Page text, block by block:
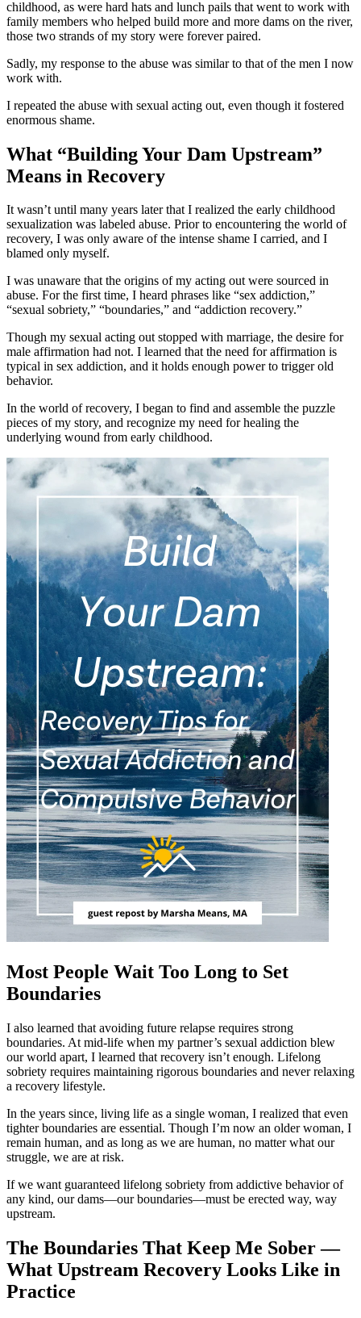
childhood, as were hard hats and lunch pails that went to work with
family members who helped build more and more dams on the river,
those two strands of my story were forever paired.
Sadly, my response to the abuse was similar to that of the men I now
work with.
I repeated the abuse with sexual acting out, even though it fostered
enormous shame.
What “Building Your Dam Upstream”
Means in Recovery
It wasn’t until many years later that I realized the early childhood
sexualization was labeled abuse. Prior to encountering the world of
recovery, I was only aware of the intense shame I carried, and I
blamed only myself.
I was unaware that the origins of my acting out were sourced in
abuse. For the first time, I heard phrases like “sex addiction,”
“sexual sobriety,” “boundaries,” and “addiction recovery.”
Though my sexual acting out stopped with marriage, the desire for
male affirmation had not. I learned that the need for affirmation is
typical in sex addiction, and it holds enough power to trigger old
behavior.
In the world of recovery, I began to find and assemble the puzzle
pieces of my story, and recognize my need for healing the
underlying wound from early childhood.
Most People Wait Too Long to Set
Boundaries
I also learned that avoiding future relapse requires strong
boundaries. At mid-life when my partner’s sexual addiction blew
our world apart, I learned that recovery isn’t enough. Lifelong
sobriety requires maintaining rigorous boundaries and never relaxing
a recovery lifestyle.
In the years since, living life as a single woman, I realized that even
tighter boundaries are essential. Though I’m now an older woman, I
remain human, and as long as we are human, no matter what our
struggle, we are at risk.
If we want guaranteed lifelong sobriety from addictive behavior of
any kind, our dams—our boundaries—must be erected way, way
upstream.
The Boundaries That Keep Me Sober —
What Upstream Recovery Looks Like in
Practice